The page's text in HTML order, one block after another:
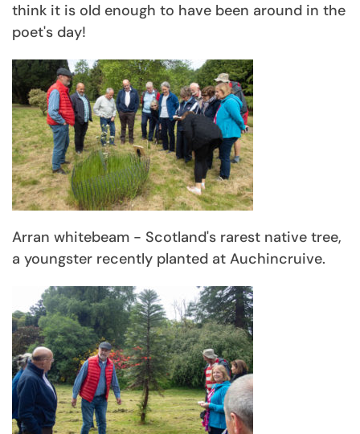
think it is old enough to have been around in the
poet's day!
Arran whitebeam - Scotland's rarest native tree,
a youngster recently planted at Auchincruive.